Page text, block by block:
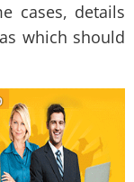
cases, details
which should